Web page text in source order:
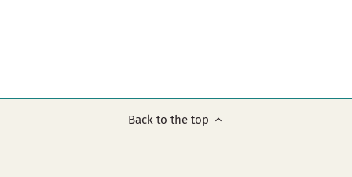
Back to the top